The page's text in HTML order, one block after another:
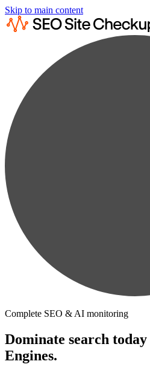
Skip to main content
Complete SEO & AI monitoring
Dominate search
Engines.